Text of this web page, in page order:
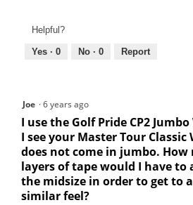
Helpful?
Yes · 0 No · 0 Report
Joe ·6 years ago
I use the Golf Pride CP2 Jumbo
I see your Master Tour Classic
does not come in jumbo. How
layers of tape would I have to
the midsize in order to get to a
similar feel?